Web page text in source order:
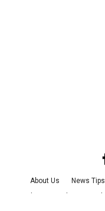
About Us News Tips